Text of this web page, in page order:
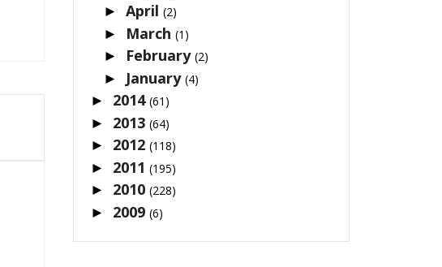
►April(2)
► March(1)
► February(2)
► January(4)
► 2014 (61)
► 2013 (64)
► 2012 (118)
► 2011 (195)
► 2010 (228)
► 2009 (6)